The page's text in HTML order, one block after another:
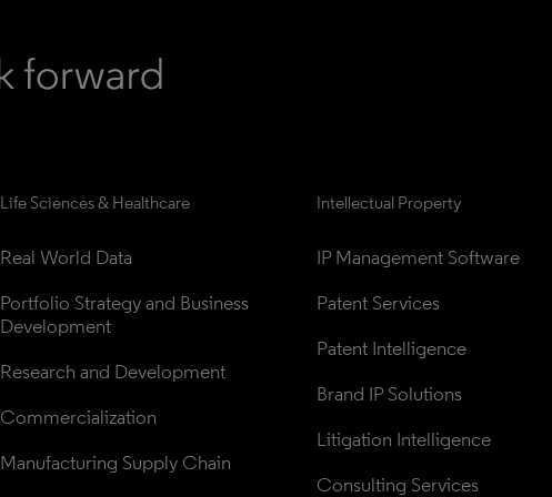
Life Sciences & Healthcare
Real World Data
Portfolio Strategy and Business
Development
Research and Development
Commercialization
Manufacturing Supply Chain
Intellectual Property
IP Management Software
Patent Services
Patent Intelligence
Brand IP Solutions
Litigation Intelligence
Consulting Services